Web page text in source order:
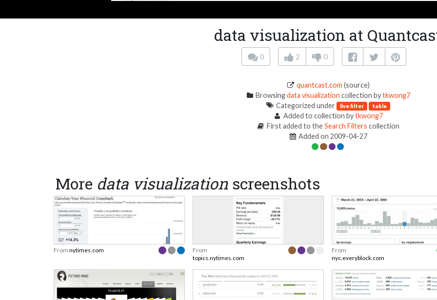
data visualization at
0 2 0
quantcast.com (source)
Browsingdata visualization collection bytkwong7
Categorized under
live filter table
Added to collection bytkwong7
First added to theSearch Filters collection
Added on 2009-04-27
More data visualization screenshots
From nytimes.com
From
topics.nytimes.com
From
nyc.everyblock.com